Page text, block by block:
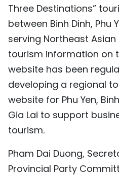
Three Destinations”
between Binh Dinh, Phu
serving Northeast
tourism information on
website has been
developing a regional
website for Phu Yen,
Gia Lai to support
tourism.
Pham Dai Duong,
Provincial Party